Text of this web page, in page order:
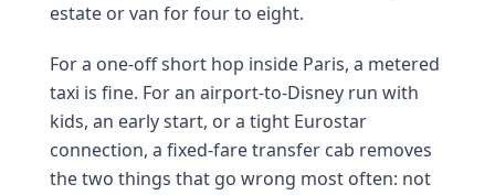
estate or van for four to eight.
For a one-off short hop inside Paris, a metered
taxi is fine. For an airport-to-Disney run with
kids, an early start, or a tight Eurostar
connection, a fixed-fare transfer cab removes
the two things that go wrong most often: not